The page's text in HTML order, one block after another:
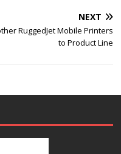
NEXT
RuggedJet Mobile Printers
to Product Line